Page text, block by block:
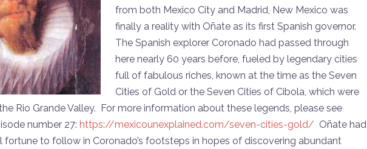
from both Mexico City and Madrid, New Mexico was
finally a reality with Oñate as its first Spanish governor.
The Spanish explorer Coronado had passed through
here nearly 60 years before, fueled by legendary cities
full of fabulous riches, known at the time as the Seven
Cities of Gold or the Seven Cities of Cibola, which were
Rio Grande Valley. For more information about these legends, please see
number 27: https://mexicounexplained.com/seven-cities-gold/ Oñate had
fortune to follow in Coronado’s footsteps in hopes of discovering abundant